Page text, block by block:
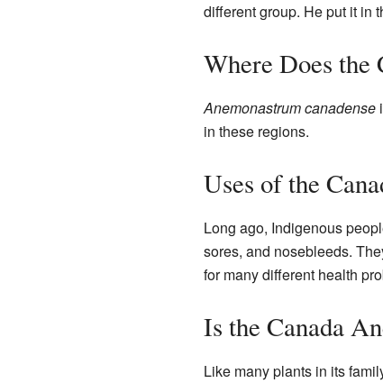
different group. He put it in
Where Does the
Anemonastrum canadense
in these regions.
Uses of the
Long ago, Indigenous
sores, and nosebleeds.
for many different health
Is the Canada
Like many plants in its